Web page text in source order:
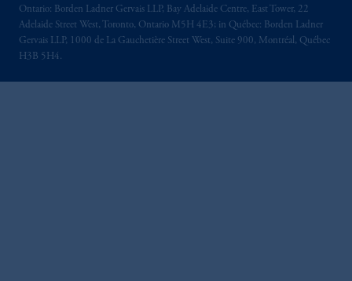
Ontario: Borden Ladner Gervais LLP, Bay Adelaide Centre, East Tower, 22
Adelaide Street West, Toronto, Ontario M5H 4E3; in Québec: Borden Ladner
Gervais LLP, 1000 de La Gauchetière Street West, Suite 900, Montréal, Québec
H3B 5H4.